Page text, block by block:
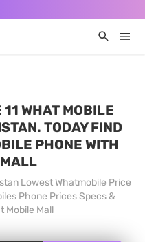
WHAT MOBILE
TODAY FIND
PHONE WITH
Lowest Whatmobile Price
Phone Prices Specs &
Mobile Mall